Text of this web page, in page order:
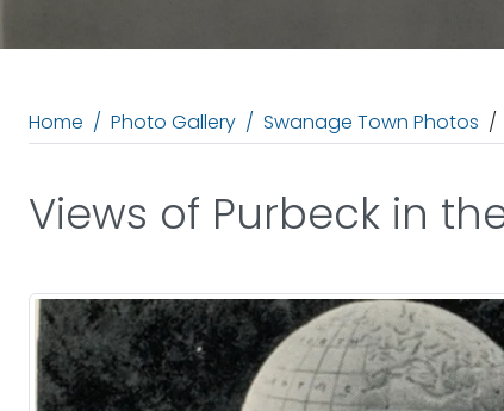
Home Photo Gallery Swanage Town Photos
Views of Purbeck in